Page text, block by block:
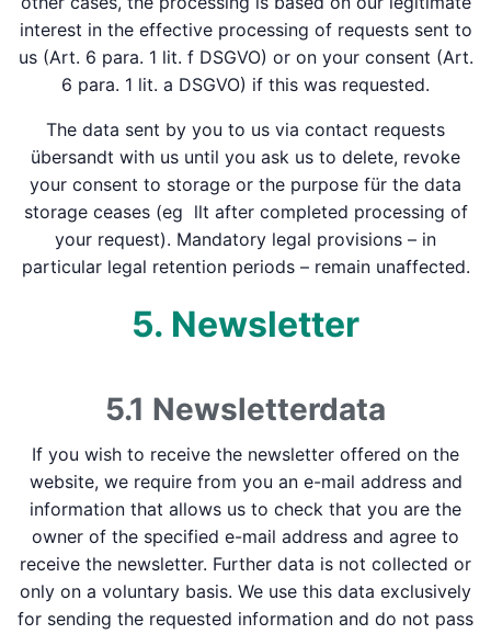
interest in the effective processing of requests sent to
us (Art. 6 para. 1 lit. f DSGVO) or on your consent (Art.
6 para. 1 lit. a DSGVO) if this was requested.
The data sent by you to us via contact requests
übersandt with us until you ask us to delete, revoke
your consent to storage or the purpose für the data
storage ceases (eg llt after completed processing of
your request). Mandatory legal provisions – in
particular legal retention periods – remain unaffected.
5. Newsletter
5.1 Newsletter­data
If you wish to receive the newsletter offered on the
website, we require from you an e-mail address and
information that allows us to check that you are the
owner of the specified e-mail address and agree to
receive the newsletter. Further data is not collected or
only on a voluntary basis. We use this data exclusively
for sending the requested information and do not pass